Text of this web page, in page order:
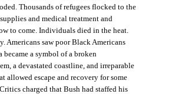
Thousands of refugees flocked to the
and medical treatment and
to come. Individuals died in the heat.
Americans saw poor Black Americans
became a symbol of a broken
a devastated coastline, and irreparable
allowed escape and recovery for some
charged that Bush had staffed his